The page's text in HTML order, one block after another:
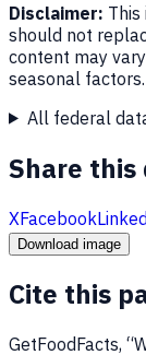
Disclaimer:
should not
content may
seasonal factors.
All federal
Share this
XFacebook
Download image
Cite this
GetFoodFacts,